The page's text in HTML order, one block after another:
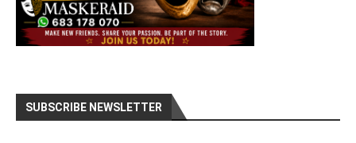
SUBSCRIBE NEWSLETTER